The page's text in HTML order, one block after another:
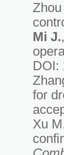
Mi J.
DOI:
for
Xu